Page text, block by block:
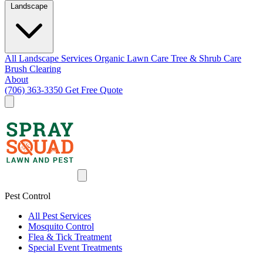
All Landscape Services Organic Lawn Care Tree & Shrub Care
Brush Clearing
About
(706) 363-3350 Get Free Quote
Pest Control
All Pest Services
Mosquito Control
Flea & Tick Treatment
Special Event Treatments